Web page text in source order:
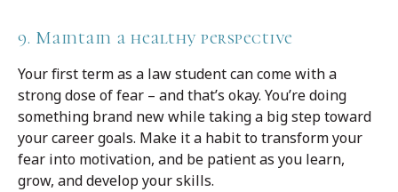
9. Maintain a healthy perspective
Your first term as a law student can come with a
strong dose of fear – and that’s okay. You’re doing
something brand new while taking a big step toward
your career goals. Make it a habit to transform your
fear into motivation, and be patient as you learn,
grow, and develop your skills.